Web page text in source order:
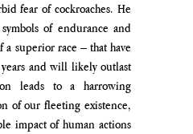
fear of cockroaches. He
of endurance and
a superior race – that have
and will likely outlast
leads to a harrowing
of our fleeting existence,
impact of human actions